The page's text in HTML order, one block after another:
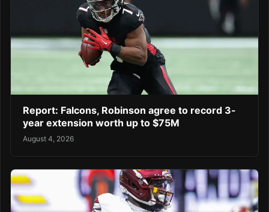
Report: Falcons, Robinson agree to record 3-
year extension worth up to $75M
August 4, 2026